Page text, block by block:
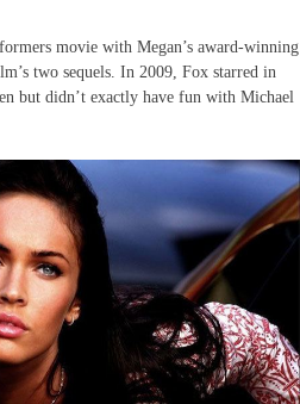
movie with Megan’s award-winning
two sequels. In 2009, Fox starred in
but didn’t exactly have fun with Michael